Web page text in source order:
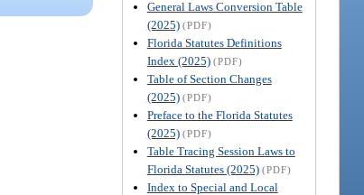
General Laws Conversion Table
(2025) (PDF)
Florida Statutes Definitions
Index (2025) (PDF)
Table of Section Changes
(2025) (PDF)
Preface to the Florida Statutes
(2025) (PDF)
Table Tracing Session Laws to
Florida Statutes (2025) (PDF)
Index to Special and Local